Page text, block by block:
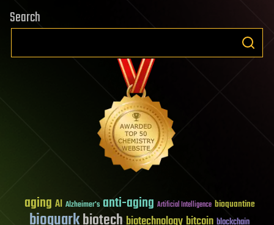
Search
aging AI Alzheimer's anti-aging Artificial Intelligence bioquantine
biotechnology bitcoin blockchain